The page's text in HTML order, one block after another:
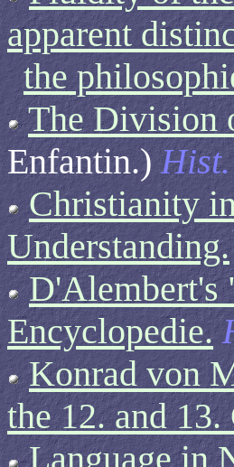
apparent
the
The Division
Enfantin.)Hist.
Christianity
Understanding.
D'Alembert's
Encyclopedie.
Konrad von
the 12. and 13.
Language in